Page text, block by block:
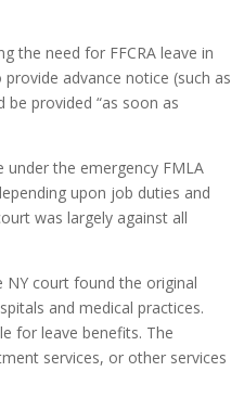
the need for FFCRA leave in
advance notice (such as
provided “as soon as
the emergency FMLA
upon job duties and
was largely against all
NY court found the original
and medical practices.
for leave benefits. The
services, or other services